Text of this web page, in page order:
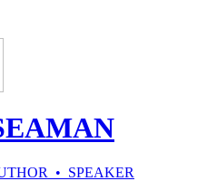
• SPEAKER